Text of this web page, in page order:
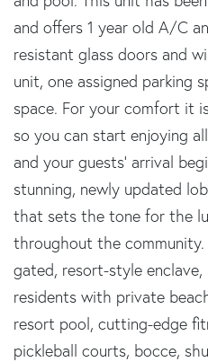
and offers 1 year old A/C
resistant glass doors and
unit, one assigned parking
space. For your comfort it
so you can start enjoying
and your guests' arrival
stunning, newly updated
that sets the tone for the
throughout the
gated, resort-style
residents with private
resort pool, cutting-edge
pickleball courts, bocce,